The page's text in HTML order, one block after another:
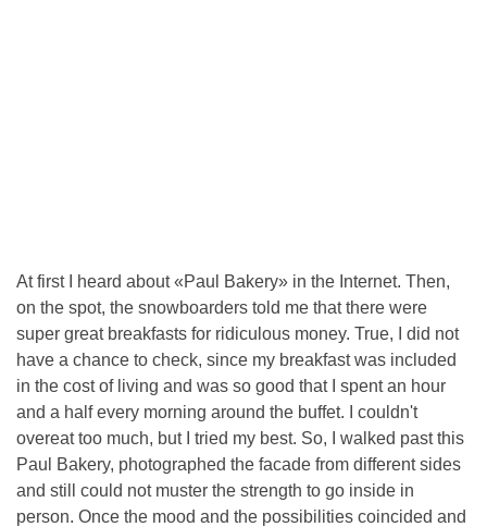
At first I heard about «Paul Bakery» in the Internet. Then,
on the spot, the snowboarders told me that there were
super great breakfasts for ridiculous money. True, I did not
have a chance to check, since my breakfast was included
in the cost of living and was so good that I spent an hour
and a half every morning around the buffet. I couldn't
overeat too much, but I tried my best. So, I walked past this
Paul Bakery, photographed the facade from different sides
and still could not muster the strength to go inside in
person. Once the mood and the possibilities coincided and